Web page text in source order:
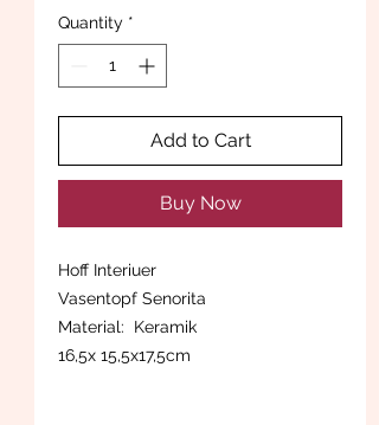
Quantity *
Add to Cart
Buy Now
Hoff Interiuer
Vasentopf Senorita
Material: Keramik
16,5x 15,5x17,5cm